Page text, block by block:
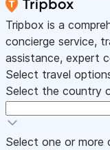
Tripbox is a
concierge service,
assistance, expert
Select travel
Select the country
Select one or more